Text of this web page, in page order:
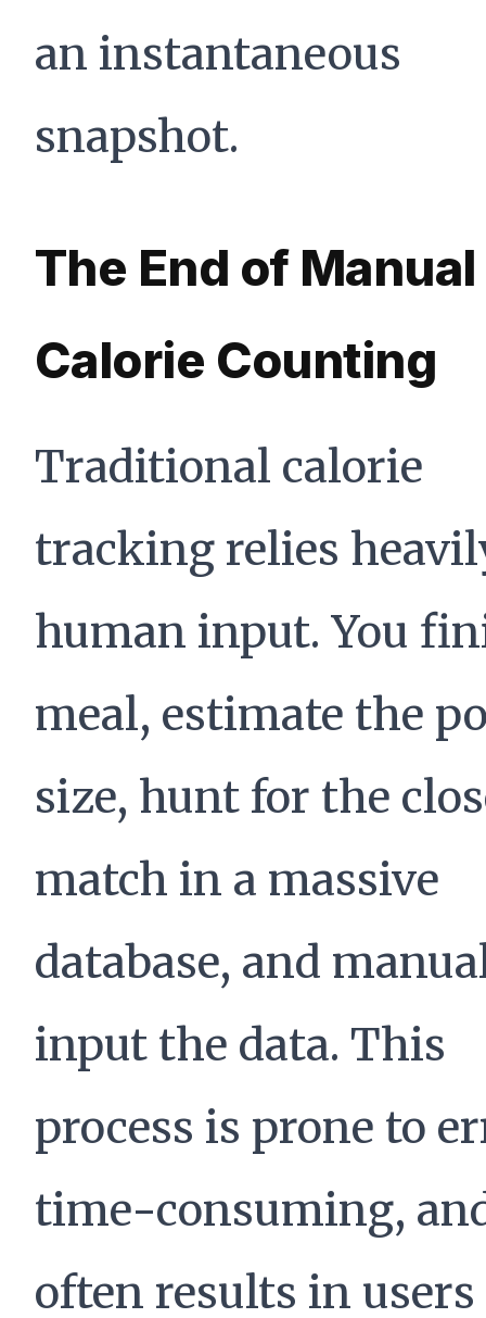
an instantaneous
snapshot.
The End of Manual
Calorie Counting
Traditional calorie
tracking relies
human input. You
meal, estimate the
size, hunt for the
match in a massive
database, and
input the data. This
process is prone to
time-consuming,
often results in users